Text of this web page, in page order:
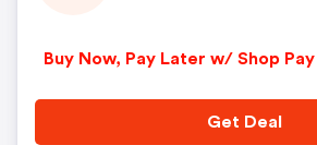
Buy Now, Pay Later w/ Shop Pay
Get Deal